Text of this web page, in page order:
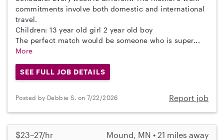
commitments involve both domestic and international
travel.
Children: 13 year old girl 2 year old boy
The perfect match would be someone who is super...
More
SEE FULL JOB DETAILS
Posted by Debbie S. on 7/22/2026 Report job
$23–27/hr Mound, MN • 21 miles away